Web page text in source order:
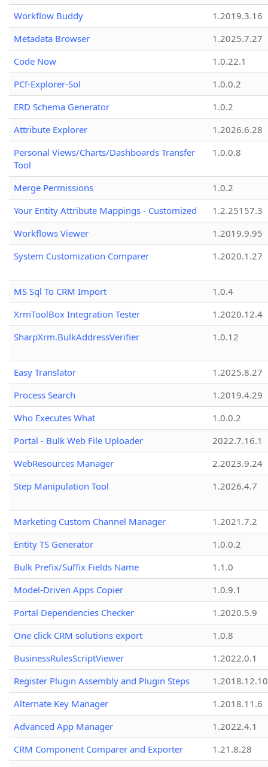
Workflow Buddy
1.2019.3.16
Metadata Browser
1.2025.7.27
Code Now
1.0.22.1
PCf-Explorer-Sol
1.0.0.2
ERD Schema Generator
1.0.2
Attribute Explorer
1.2026.6.28
Personal Views/Charts/Dashboards Transfer
Tool
1.0.0.8
Merge Permissions
1.0.2
Your Entity Attribute Mappings - Customized
1.2.25157.3
Workflows Viewer
1.2019.9.95
System Customization Comparer
1.2020.1.27
MS Sql To CRM Import
1.0.4
XrmToolBox Integration Tester
1.2020.12.4
SharpXrm.BulkAddressVerifier
1.0.12
Easy Translator
1.2025.8.27
Process Search
1.2019.4.29
Who Executes What
1.0.0.2
Portal - Bulk Web File Uploader
2022.7.16.1
WebResources Manager
2.2023.9.24
Step Manipulation Tool
1.2026.4.7
Marketing Custom Channel Manager
1.2021.7.2
Entity TS Generator
1.0.0.2
Bulk Prefix/Suffix Fields Name
1.1.0
Model-Driven Apps Copier
1.0.9.1
Portal Dependencies Checker
1.2020.5.9
One click CRM solutions export
1.0.8
BusinessRulesScriptViewer
1.2022.0.1
Register Plugin Assembly and Plugin Steps
1.2018.12.10
Alternate Key Manager
1.2018.11.6
Advanced App Manager
1.2022.4.1
CRM Component Comparer and Exporter
1.21.8.28